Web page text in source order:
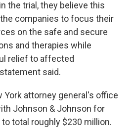
the trial, they believe this
companies to focus their
on the safe and secure
and therapies while
relief to affected
said.
York attorney general's office
Johnson & Johnson for
total roughly $230 million.